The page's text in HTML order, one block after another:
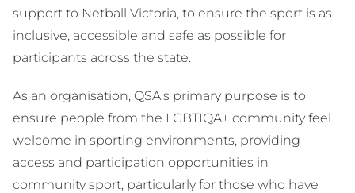
support to Netball Victoria, to ensure the sport is as
inclusive, accessible and safe as possible for
participants across the state.
As an organisation, QSA’s primary purpose is to
ensure people from the LGBTIQA+ community feel
welcome in sporting environments, providing
access and participation opportunities in
community sport, particularly for those who have